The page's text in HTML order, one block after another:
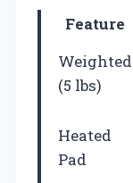
Feature
Weighted
(5 lbs)
Heated
Pad